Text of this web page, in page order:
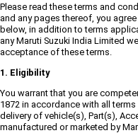
Please read these terms and
and any pages thereof, you
below, in addition to terms
any Maruti Suzuki India Limited
acceptance of these terms.
1. Eligibility
You warrant that you are
1872 in accordance with all
delivery of vehicle(s), Part(s),
manufactured or marketed by